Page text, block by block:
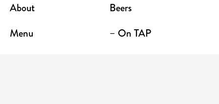
About
Beers
Menu
– On TAP